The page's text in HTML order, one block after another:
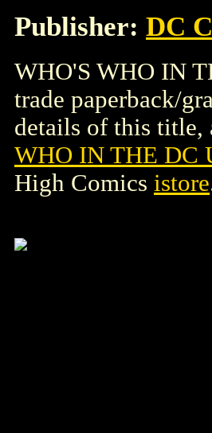
Publisher: DC
WHO'S WHO IN
trade paperback/
details of this title,
WHO IN THE DC
High Comics istore